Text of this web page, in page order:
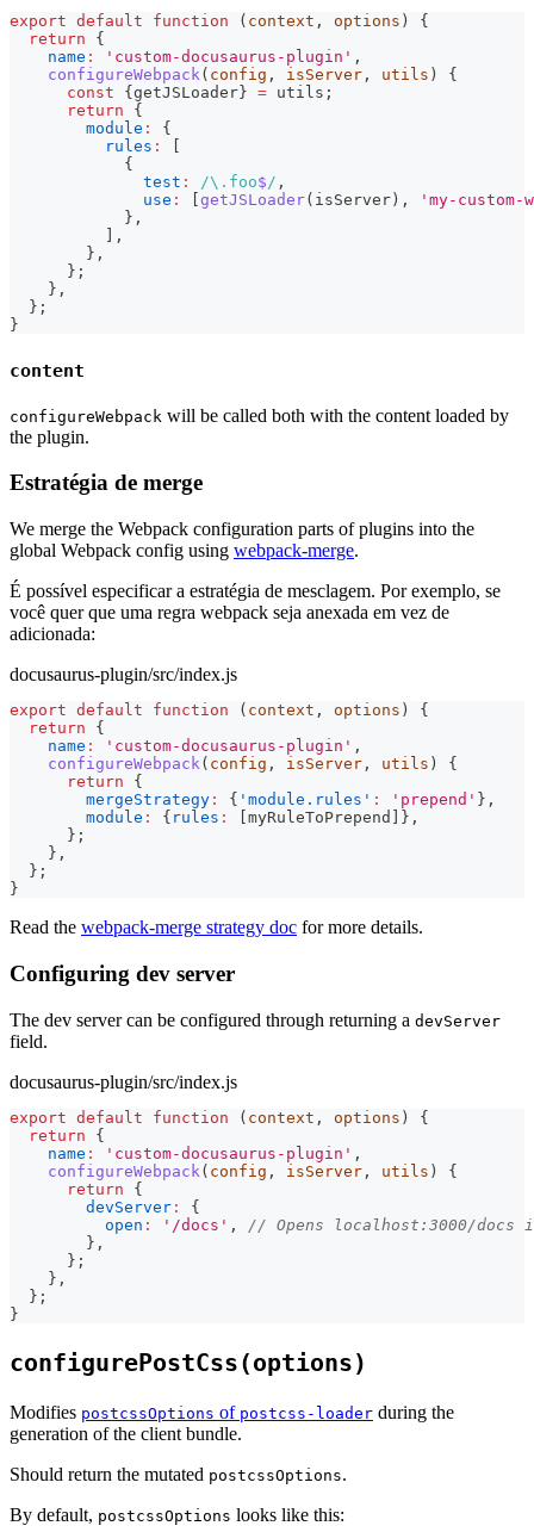
export default function ( context , options )
{
return
{
name : 'custom-docusaurus-plugin' ,
configureWebpack( config , isServer , utils )
{
const
{ getJSLoader } = utils ;
return
{
module :
{
rules :
{
test : /\. foo$/ ,
use : getJSLoader( isServer ) ,
'my-custom-
} ,
,
} ,
} ;
} ,
} ;
}
content
configureWebpack will be called both with the content loaded by
the plugin.
Estratégia de merge
We merge the Webpack configuration parts of plugins into the
global Webpack config using webpack-merge.
É possível especificar a estratégia de mesclagem. Por exemplo, se
você quer que uma regra webpack seja anexada em vez de
adicionada:
docusaurus-plugin/src/index.js
export default function ( context , options )
{
return
{
name : 'custom-docusaurus-plugin' ,
configureWebpack( config , isServer , utils )
{
return
{
mergeStrategy : { 'module.rules' : 'prepend' } ,
module : { rules : myRuleToPrepend } ,
} ;
} ,
} ;
}
Read the webpack-merge strategy doc for more details.
Configuring dev server
The dev server can be configured through returning a devServer
field.
docusaurus-plugin/src/index.js
export default function ( context , options )
{
return
{
name : 'custom-docusaurus-plugin' ,
configureWebpack ( config , isServer , utils )
{
return
{
devServer :
{
open : '/docs' ,
// Opens localhost:3000/docs
} ,
} ;
} ,
} ;
}
configurePostCss(options)
Modifies postcssOptions of postcss-loader during the
generation of the client bundle.
Should return the mutated postcssOptions.
By default, postcssOptions looks like this: